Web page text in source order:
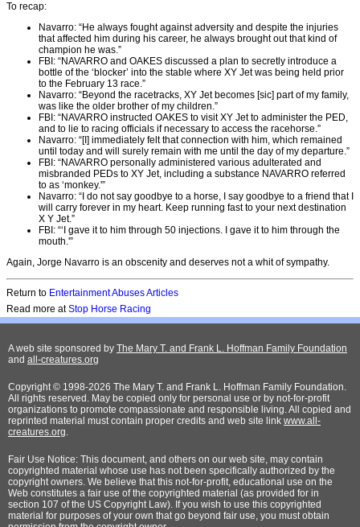
To recap:
Navarro: “He always fought against adversity and despite the injuries
that affected him during his career, he always brought out that kind of
champion he was.”
FBI: “NAVARRO and OAKES discussed a plan to secretly introduce a
bottle of the ‘blocker’ into the stable where XY Jet was being held prior
to the February 13 race.”
Navarro: “Beyond the racetracks, XY Jet becomes [sic] part of my family,
was like the older brother of my children.”
FBI: “NAVARRO instructed OAKES to visit XY Jet to administer the PED,
and to lie to racing officials if necessary to access the racehorse.”
Navarro: “[I] immediately felt that connection with him, which remained
until today and will surely remain with me until the day of my departure.”
FBI: “NAVARRO personally administered various adulterated and
misbranded PEDs to XY Jet, including a substance NAVARRO referred
to as ‘monkey.'”
Navarro: “I do not say goodbye to a horse, I say goodbye to a friend that I
will carry forever in my heart. Keep running fast to your next destination
X Y Jet.”
FBI: “‘I gave it to him through 50 injections. I gave it to him through the
mouth.'”
Again, Jorge Navarro is an obscenity and deserves not a whit of sympathy.
Return to Entertainment Abuses Articles
Read more atStop Horse Racing
A web site sponsored by The Mary T. and Frank L. Hoffman Family Foundation
and all-creatures.org
Copyright © 1998-2026 The Mary T. and Frank L. Hoffman Family Foundation.
All rights reserved. May be copied only for personal use or by not-for-profit
organizations to promote compassionate and responsible living. All copied and
reprinted material must contain proper credits and web site link www.all-
creatures.org
Fair Use Notice: This document, and others on our web site, may contain
copyrighted material whose use has not been specifically authorized by the
copyright owners. We believe that this not-for-profit, educational use on the
Web constitutes a fair use of the copyrighted material (as provided for in
section 107 of the US Copyright Law). If you wish to use this copyrighted
material for purposes of your own that go beyond fair use, you must obtain